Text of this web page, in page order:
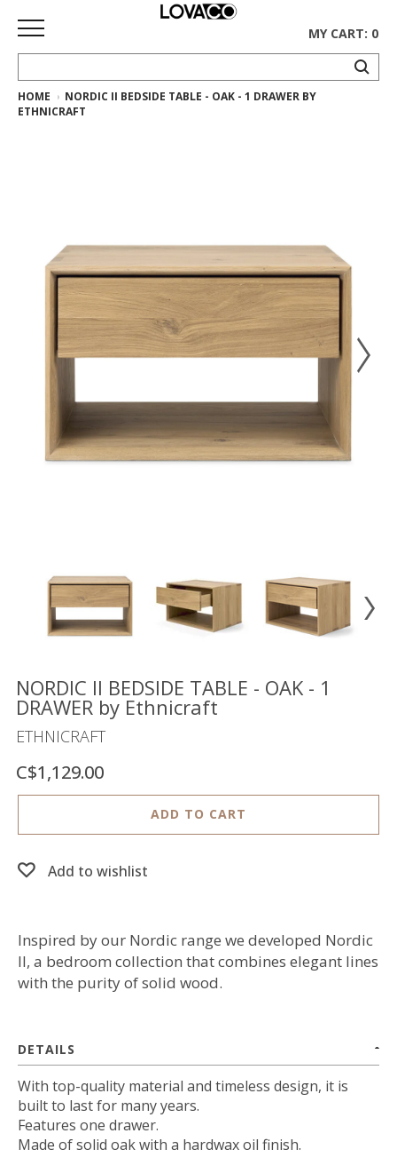
HOME
Collection
Gus*
Collection
Rugs
Floor
sale
ACCOUNT
WISH
LIST
US
MY CART: 0
HOME
NORDIC II BEDSIDE TABLE - OAK - 1 DRAWER BY
ETHNICRAFT
NORDIC II BEDSIDE TABLE - OAK - 1
DRAWER by Ethnicraft
ETHNICRAFT
C$1,129.00
ADD TO CART
Add to wishlist
Inspired by our Nordic range we developed Nordic
II, a bedroom collection that combines elegant lines
with the purity of solid wood.
DETAILS
With top-quality material and timeless design, it is
built to last for many years.
Features one drawer.
Made of solid oak with a hardwax oil finish.